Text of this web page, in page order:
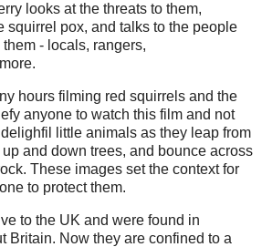
looks at the threats to them,
squirrel pox, and talks to the people
- locals, rangers,
hours filming red squirrels and the
anyone to watch this film and not
little animals as they leap from
and down trees, and bounce across
These images set the context for
to protect them.
to the UK and were found in
Britain. Now they are confined to a